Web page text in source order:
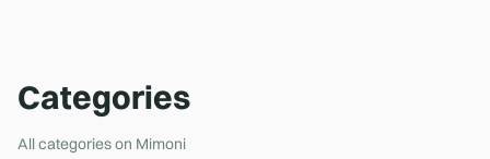
Categories
All categories on Mimoni